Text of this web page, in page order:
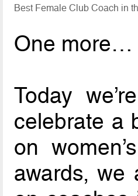
Best Female Club Coach in
One more…
Today
celebrate a
on
awards, we